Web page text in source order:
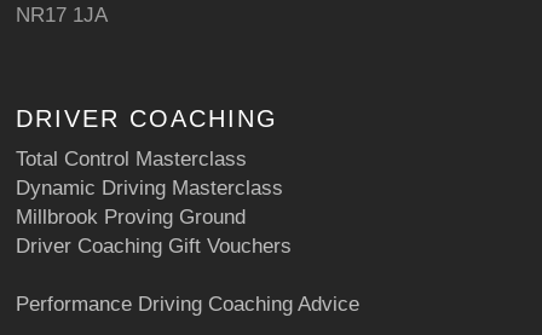
NR17 1JA
DRIVER COACHING
Total Control Masterclass
Dynamic Driving Masterclass
Millbrook Proving Ground
Driver Coaching Gift Vouchers
Performance Driving Coaching Advice